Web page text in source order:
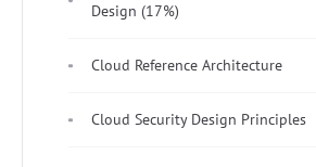
Design (17%)
Cloud Reference Architecture
Cloud Security Design Principles